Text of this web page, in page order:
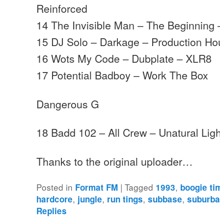
Reinforced
14 The Invisible Man – The Beginning
15 DJ Solo – Darkage – Production
16 Wots My Code – Dubplate – XLR8
17 Potential Badboy – Work The Box
Dangerous G
18 Badd 102 – All Crew – Unatural
Thanks to the original uploader…
Posted in Format FM |Tagged 1993, boogie
hardcore, jungle, run tings,subbase,
Replies